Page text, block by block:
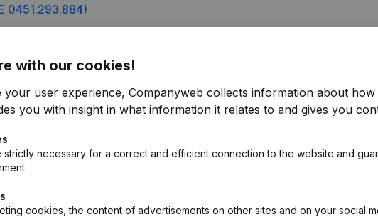
0451.293.884)
with our cookies!
user experience, Companyweb collects information about how
you with insight in what information it relates to and gives you
necessary for a correct and efficient connection to the website and
cookies, the content of advertisements on other sites and on your social